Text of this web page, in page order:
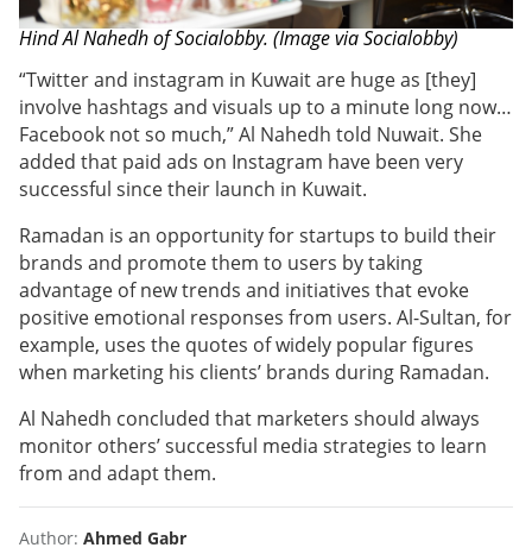
Hind Al Nahedh of Socialobby. (Image via Socialobby)
“Twitter and instagram in Kuwait are huge as [they]
involve hashtags and visuals up to a minute long now…
Facebook not so much,” Al Nahedh told Nuwait. She
added that paid ads on Instagram have been very
successful since their launch in Kuwait.
Ramadan is an opportunity for startups to build their
brands and promote them to users by taking
advantage of new trends and initiatives that evoke
positive emotional responses from users. Al-Sultan, for
example, uses the quotes of widely popular figures
when marketing his clients’ brands during Ramadan.
Al Nahedh concluded that marketers should always
monitor others’ successful media strategies to learn
from and adapt them.
Author: Ahmed Gabr